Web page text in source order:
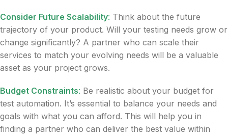
Consider Future Scalability: Think about the future
trajectory of your product. Will your testing needs grow or
change significantly? A partner who can scale their
services to match your evolving needs will be a valuable
asset as your project grows.
Budget Constraints: Be realistic about your budget for
test automation. It’s essential to balance your needs and
goals with what you can afford. This will help you in
finding a partner who can deliver the best value within